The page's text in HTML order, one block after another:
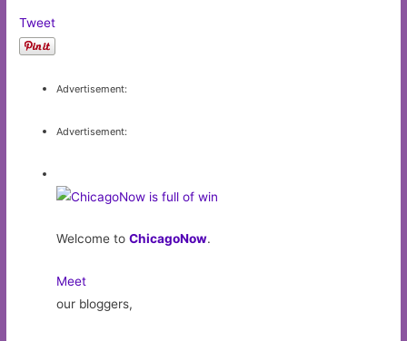
Tweet
Advertisement:
Advertisement:
Welcome toChicagoNow.
Meet
our bloggers,